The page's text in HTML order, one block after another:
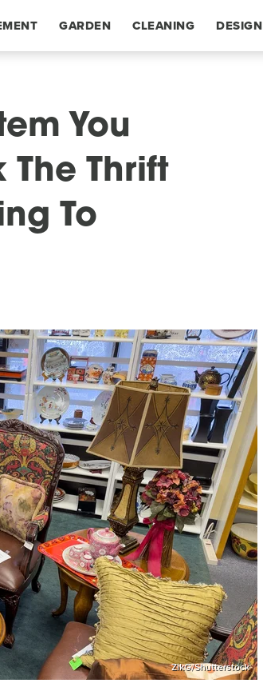
GARDEN CLEANING DESIGN
You
Thrift
To
ZikG/Shutterstock